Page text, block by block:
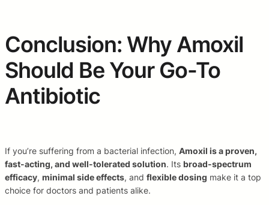
Conclusion: Why Amoxil
Should Be Your Go-To
Antibiotic
If you’re suffering from a bacterial infection, Amoxil is a proven,
fast-acting, and well-tolerated solution. Its broad-spectrum
efficacy, minimal side effects, and flexible dosing make it a top
choice for doctors and patients alike.